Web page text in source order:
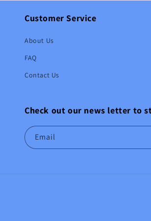
Customer Service
About Us
FAQ
Contact Us
Check out our news letter to
Email